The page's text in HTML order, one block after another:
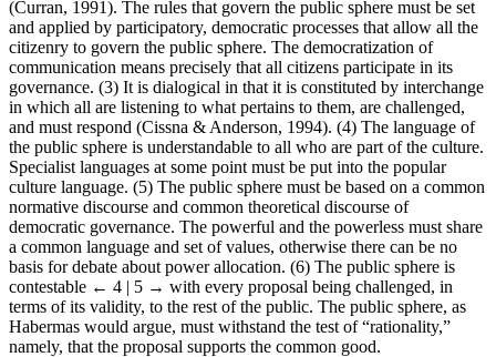
(Curran, 1991). The rules that govern the public sphere must be set
and applied by participatory, democratic processes that allow all the
citizenry to govern the public sphere. The democratization of
communication means precisely that all citizens participate in its
governance. (3) It is dialogical in that it is constituted by interchange
in which all are listening to what pertains to them, are challenged,
and must respond (Cissna & Anderson, 1994). (4) The language of
the public sphere is understandable to all who are part of the culture.
Specialist languages at some point must be put into the popular
culture language. (5) The public sphere must be based on a common
normative discourse and common theoretical discourse of
democratic governance. The powerful and the powerless must share
a common language and set of values, otherwise there can be no
basis for debate about power allocation. (6) The public sphere is
contestable ← 4 | 5 → with every proposal being challenged, in
terms of its validity, to the rest of the public. The public sphere, as
Habermas would argue, must withstand the test of “rationality,”
namely, that the proposal supports the common good.